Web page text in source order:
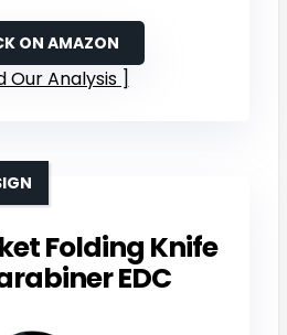
ON AMAZON
Our Analysis
Folding Knife
EDC